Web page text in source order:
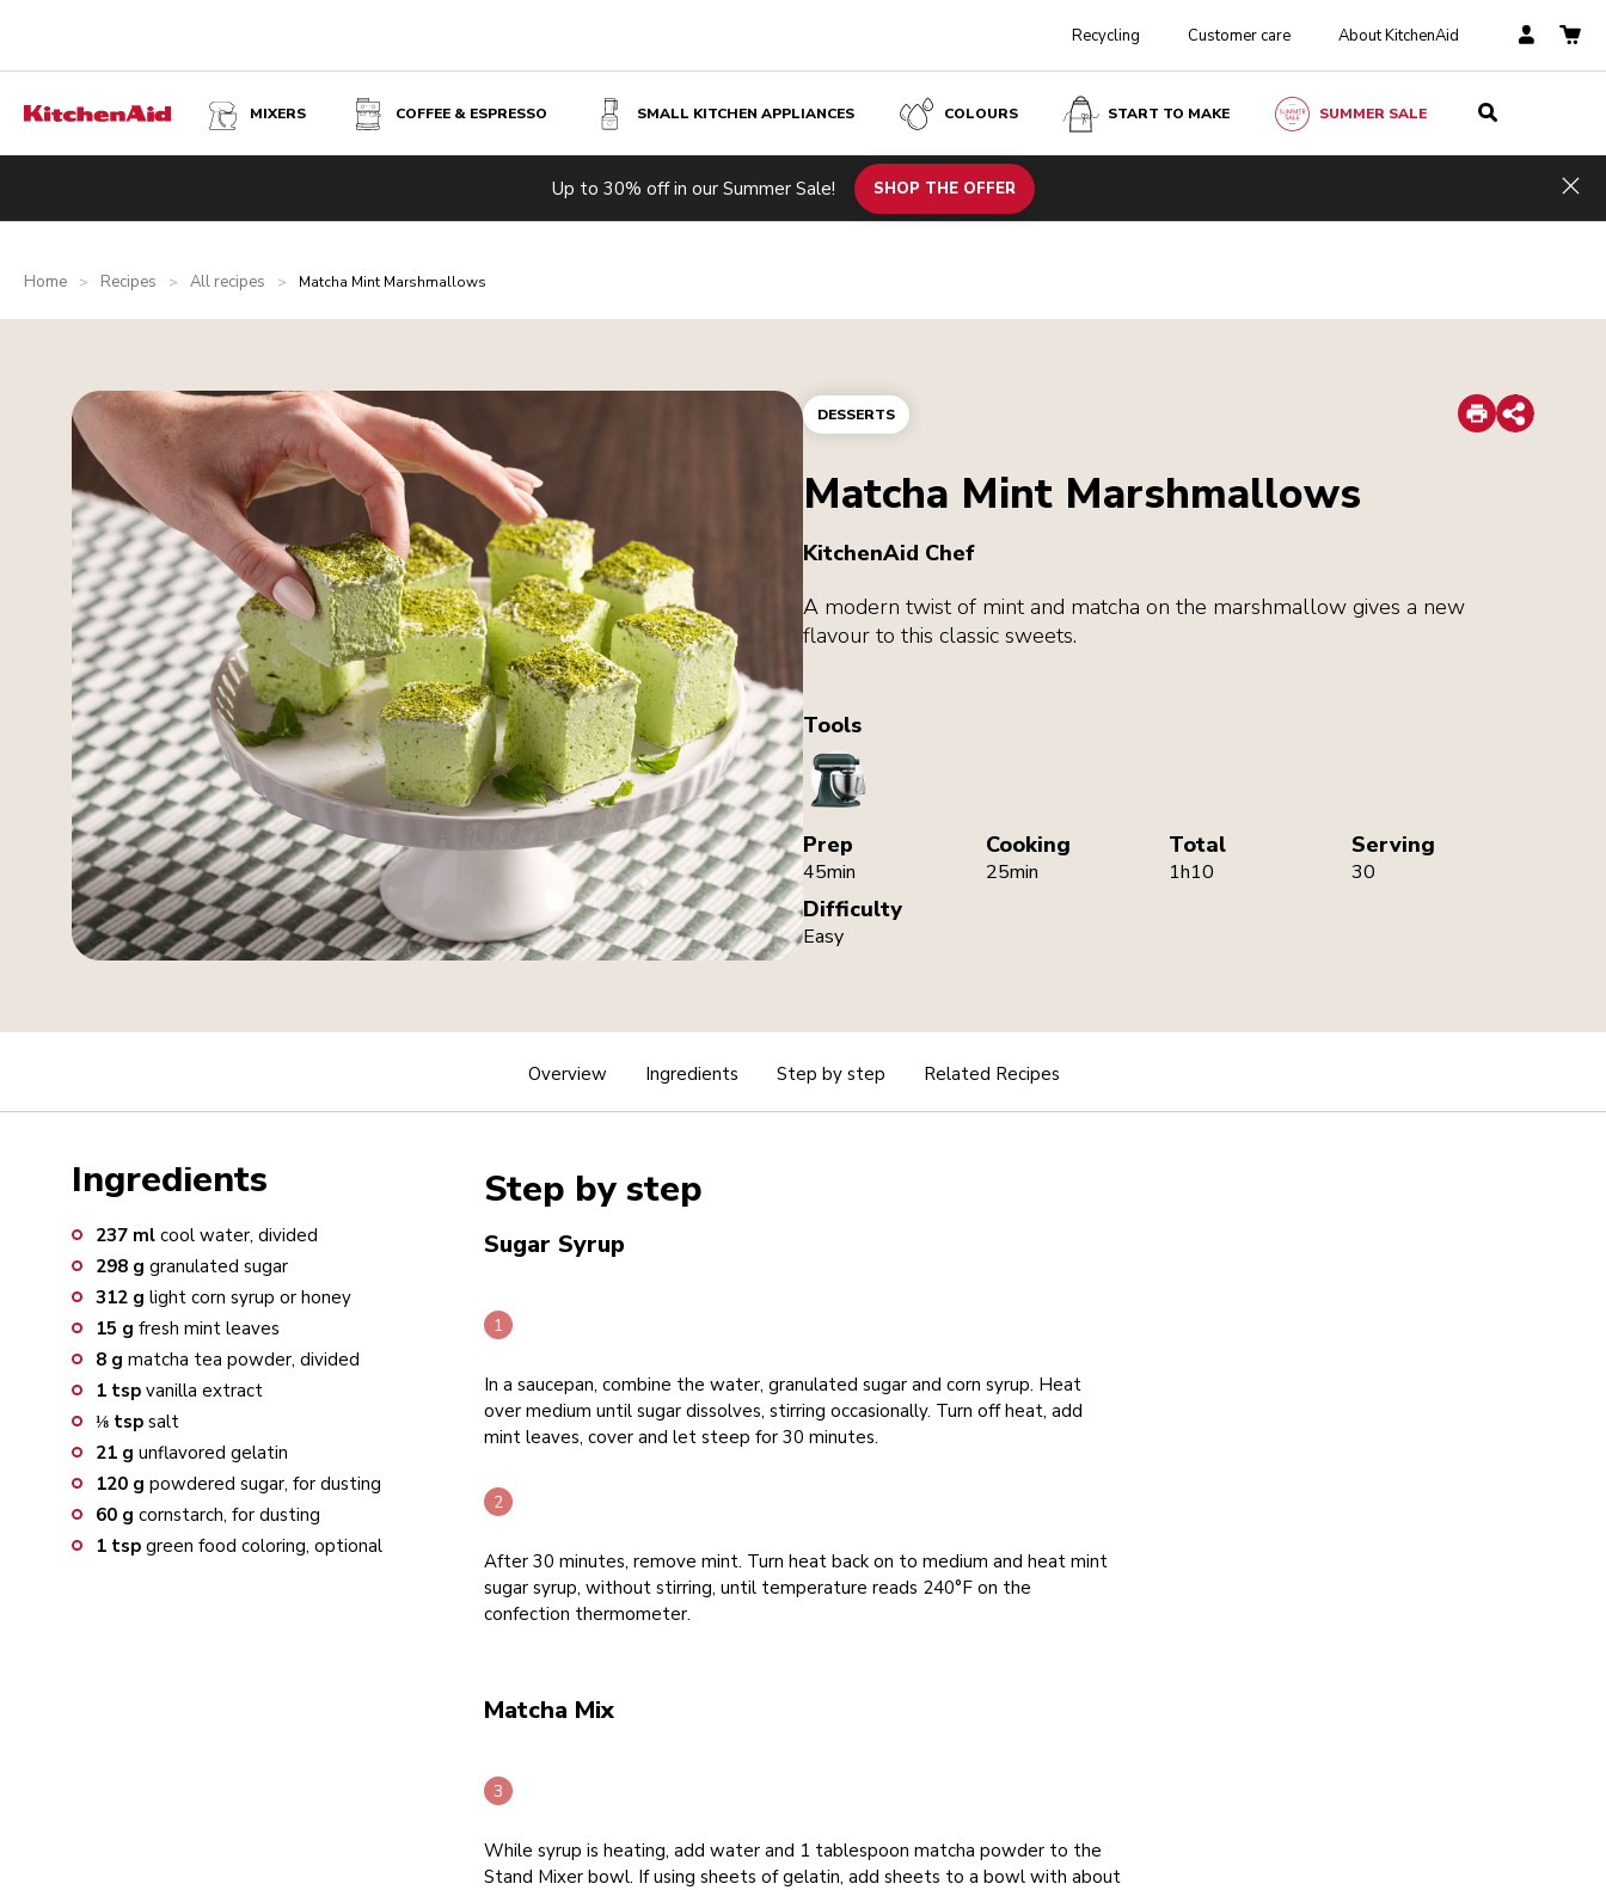
Recycling Customer care About KitchenAid
MIXERS COFFEE & ESPRESSO SMALL KITCHEN APPLIANCES COLOURS START TO MAKE SUMMER SALE
Up to 30% off in our Summer Sale! SHOP THE OFFER
Home > Recipes > All recipes > Matcha Mint Marshmallows
DESSERTS Print
Share
Matcha Mint Marshmallows
KitchenAid Chef
A modern twist of mint and matcha on the marshmallow gives a new
flavour to this classic sweets.
Tools
StandMixer
Prep
45min
Cooking
25min
Total
1h10
Serving
30
Difficulty
Easy
Overview Ingredients Step by step Related Recipes
Ingredients
237 ml cool water, divided
298 g granulated sugar
312 g light corn syrup or honey
15 g fresh mint leaves
8 g matcha tea powder, divided
1 tsp vanilla extract
⅛ tsp salt
21 g unflavored gelatin
120 g powdered sugar, for dusting
60 g cornstarch, for dusting
1 tsp green food coloring, optional
Step by step
Sugar Syrup
In a saucepan, combine the water, granulated sugar and corn syrup. Heat
over medium until sugar dissolves, stirring occasionally. Turn off heat, add
mint leaves, cover and let steep for 30 minutes.
After 30 minutes, remove mint. Turn heat back on to medium and heat mint
sugar syrup, without stirring, until temperature reads 240°F on the
confection thermometer.
Matcha Mix
While syrup is heating, add water and 1 tablespoon matcha powder to the
Stand Mixer bowl. If using sheets of gelatin, add sheets to a bowl with about